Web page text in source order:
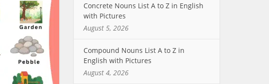
Concrete Nouns List A to Z in English
with Pictures
August 5, 2026
Compound Nouns List A to Z in
English with Pictures
August 4, 2026